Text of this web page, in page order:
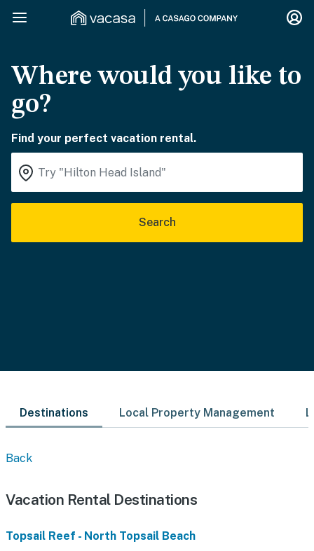
Where would you like to
go?
Find your perfect vacation rental.
Search
Destinations Local Property Management
Back
Vacation Rental Destinations
Topsail Reef - North Topsail Beach